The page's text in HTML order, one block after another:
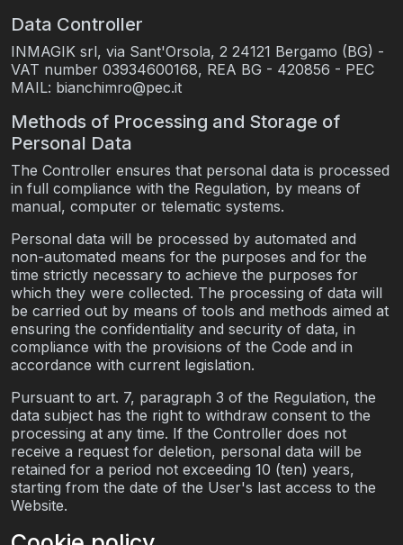
Data Controller
INMAGIK srl, via Sant'Orsola, 2 24121 Bergamo (BG) -
VAT number 03934600168, REA BG - 420856 - PEC
MAIL: bianchimro@pec.it
Methods of Processing and Storage of
Personal Data
The Controller ensures that personal data is processed
in full compliance with the Regulation, by means of
manual, computer or telematic systems.
Personal data will be processed by automated and
non-automated means for the purposes and for the
time strictly necessary to achieve the purposes for
which they were collected. The processing of data will
be carried out by means of tools and methods aimed at
ensuring the confidentiality and security of data, in
compliance with the provisions of the Code and in
accordance with current legislation.
Pursuant to art. 7, paragraph 3 of the Regulation, the
data subject has the right to withdraw consent to the
processing at any time. If the Controller does not
receive a request for deletion, personal data will be
retained for a period not exceeding 10 (ten) years,
starting from the date of the User's last access to the
Website.